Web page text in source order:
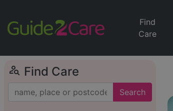
Find
Care
person_search Find Care
Search